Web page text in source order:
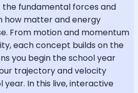
the fundamental forces and
how matter and energy
From motion and momentum
each concept builds on the
you begin the school year
trajectory and velocity
In this live, interactive